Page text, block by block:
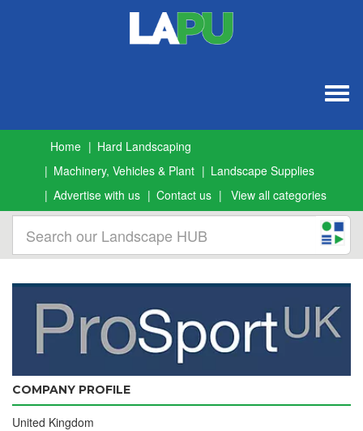
Home
Hard Landscaping
Machinery, Vehicles & Plant
Landscape Supplies
Advertise with us
Contact us View all categories
COMPANY PROFILE
United Kingdom